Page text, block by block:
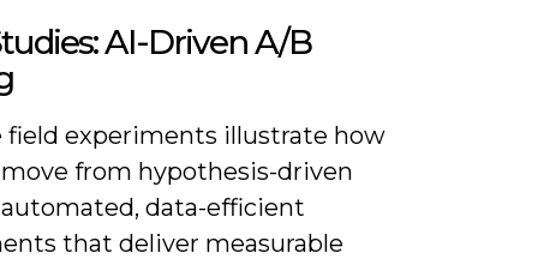
AI-Driven A/B
experiments illustrate how
from hypothesis-driven
data-efficient
that deliver measurable